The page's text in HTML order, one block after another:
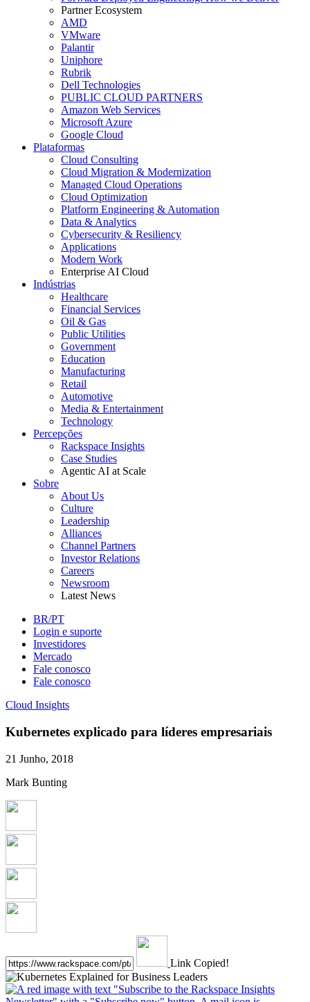
Partner Ecosystem
AMD
VMware
Palantir
Uniphore
Rubrik
Dell Technologies
PUBLIC CLOUD PARTNERS
Amazon Web Services
Microsoft Azure
Google Cloud
Plataformas
Cloud Consulting
Cloud Migration & Modernization
Managed Cloud Operations
Cloud Optimization
Platform Engineering & Automation
Data & Analytics
Cybersecurity & Resiliency
Applications
Modern Work
Enterprise AI Cloud
Indústrias
Healthcare
Financial Services
Oil & Gas
Public Utilities
Government
Education
Manufacturing
Retail
Automotive
Media & Entertainment
Technology
Percepções
Rackspace Insights
Case Studies
Agentic AI at Scale
Sobre
About Us
Culture
Leadership
Alliances
Channel Partners
Investor Relations
Careers
Newsroom
Latest News
BR/PT
Login e suporte
Investidores
Mercado
Fale conosco
Fale conosco
Cloud Insights
Kubernetes explicado para líderes empresariais
21 Junho, 2018
Mark Bunting
Link Copied!